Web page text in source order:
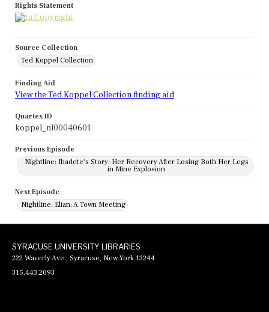
Rights Statement
Source Collection
Ted Koppel Collection
Finding Aid
View the Ted Koppel Collection finding aid
Quartex ID
koppel_nl00040601
Previous Episode
Nightline: Ibadete's Story: Her Recovery After Losing Both Her Legs
in Mine Explosion
Next Episode
Nightline: Elian: A Town Meeting
SYRACUSE UNIVERSITY LIBRARIES
222 Waverly Ave., Syracuse, New York 13244
315.443.2093